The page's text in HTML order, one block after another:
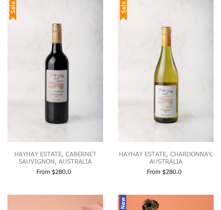
Sale
HAYHAY ESTATE, CABERNET
SAUVIGNON, AUSTRALIA
From $280.0
Sale
HAYHAY ESTATE, CHARDONNAY,
AUSTRALIA
From $280.0
New